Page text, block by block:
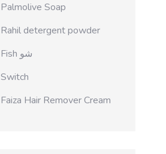
Palmolive Soap
Rahil detergent powder
Fish شو
Switch
Faiza Hair Remover Cream